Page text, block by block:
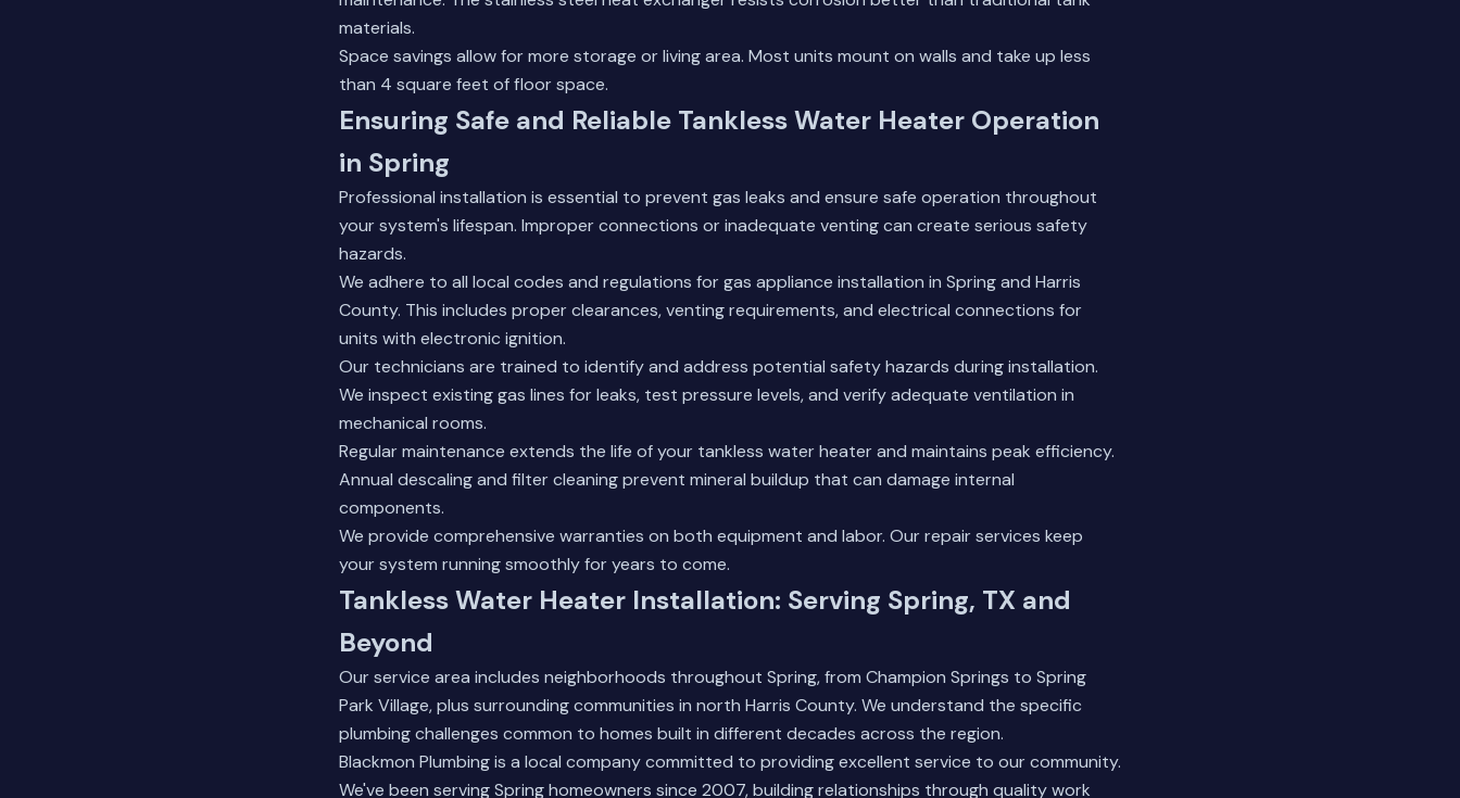
materials.
Space savings allow for more storage or living area. Most units mount on walls and take up less
than 4 square feet of floor space.
Ensuring Safe and Reliable Tankless Water Heater Operation
in Spring
Professional installation is essential to prevent gas leaks and ensure safe operation throughout
your system's lifespan. Improper connections or inadequate venting can create serious safety
hazards.
We adhere to all local codes and regulations for gas appliance installation in Spring and Harris
County. This includes proper clearances, venting requirements, and electrical connections for
units with electronic ignition.
Our technicians are trained to identify and address potential safety hazards during installation.
We inspect existing gas lines for leaks, test pressure levels, and verify adequate ventilation in
mechanical rooms.
Regular maintenance extends the life of your tankless water heater and maintains peak efficiency.
Annual descaling and filter cleaning prevent mineral buildup that can damage internal
components.
We provide comprehensive warranties on both equipment and labor. Our repair services keep
your system running smoothly for years to come.
Tankless Water Heater Installation: Serving Spring, TX and
Beyond
Our service area includes neighborhoods throughout Spring, from Champion Springs to Spring
Park Village, plus surrounding communities in north Harris County. We understand the specific
plumbing challenges common to homes built in different decades across the region.
Blackmon Plumbing is a local company committed to providing excellent service to our community.
We've been serving Spring homeowners since 2007, building relationships through quality work